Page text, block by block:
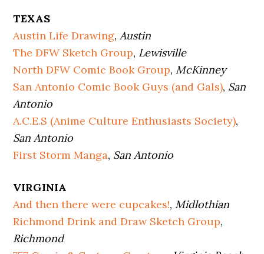
TEXAS
Austin Life Drawing,Austin
The DFW Sketch Group, Lewisville
North DFW Comic Book Group, McKinney
San Antonio Comic Book Guys (and Gals), San
Antonio
A.C.E.S (Anime Culture Enthusiasts Society),
San Antonio
First Storm Manga, San Antonio
VIRGINIA
And then there were cupcakes!, Midlothian
Richmond Drink and Draw Sketch Group,
Richmond